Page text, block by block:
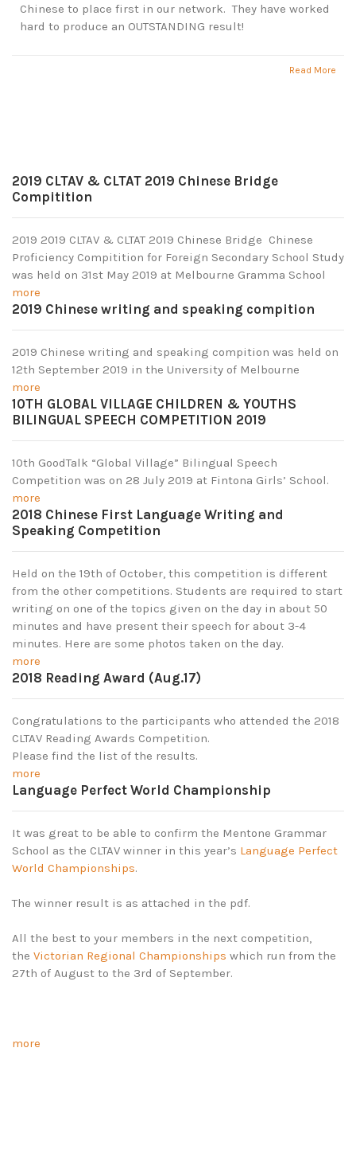
Chinese to place first in our network. They have worked
hard to produce an OUTSTANDING result!
Read More
2019 CLTAV & CLTAT 2019 Chinese Bridge
Compitition
2019 2019 CLTAV & CLTAT 2019 Chinese Bridge Chinese
Proficiency Compitition for Foreign Secondary School Study
was held on 31st May 2019 at Melbourne Gramma School
more
2019 Chinese writing and speaking compition
2019 Chinese writing and speaking compition was held on
12th September 2019 in the University of Melbourne
more
10TH GLOBAL VILLAGE CHILDREN & YOUTHS
BILINGUAL SPEECH COMPETITION 2019
10th GoodTalk “Global Village” Bilingual Speech
Competition was on 28 July 2019 at Fintona Girls’ School.
more
2018 Chinese First Language Writing and
Speaking Competition
Held on the 19th of October, this competition is different
from the other competitions. Students are required to start
writing on one of the topics given on the day in about 50
minutes and have present their speech for about 3-4
minutes. Here are some photos taken on the day.
more
2018 Reading Award (Aug.17)
Congratulations to the participants who attended the 2018
CLTAV Reading Awards Competition.
Please find the list of the results.
more
Language Perfect World Championship
It was great to be able to confirm the Mentone Grammar
School as the CLTAV winner in this year’s Language Perfect
World Championships.
The winner result is as attached in the pdf.
All the best to your members in the next competition,
the Victorian Regional Championships which run from the
27th of August to the 3rd of September.
more